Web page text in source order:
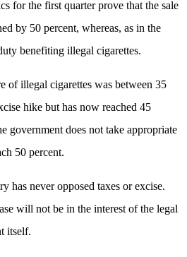
for the first quarter prove that the sale
by 50 percent, whereas, as in the
benefiting illegal cigarettes.
of illegal cigarettes was between 35
hike but has now reached 45
government does not take appropriate
50 percent.
has never opposed taxes or excise.
will not be in the interest of the legal
itself.